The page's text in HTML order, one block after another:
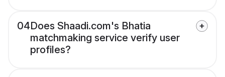
04Does Shaadi.com's Bhatia
matchmaking service verify user
profiles?